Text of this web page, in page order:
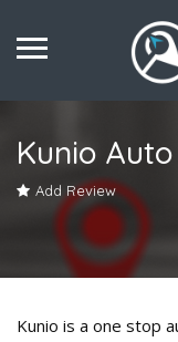
Kunio Auto
Add Review
Kunio is a one stop